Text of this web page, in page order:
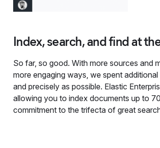
Index, search, and find at
So far, so good. With more sources and
more engaging ways, we spent
and precisely as possible. Elastic
allowing you to index documents up to
commitment to the trifecta of great